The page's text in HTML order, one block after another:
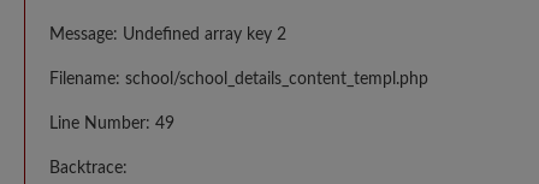
Message: Undefined array key 2
Filename: school/school_details_content_templ.php
Line Number: 49
Backtrace: